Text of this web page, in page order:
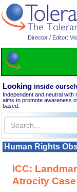
Director / Editor:
Looking inside
Independent and neutral with
aims to promote awareness
based.
Human Rights
ICC:
Atrocity Case